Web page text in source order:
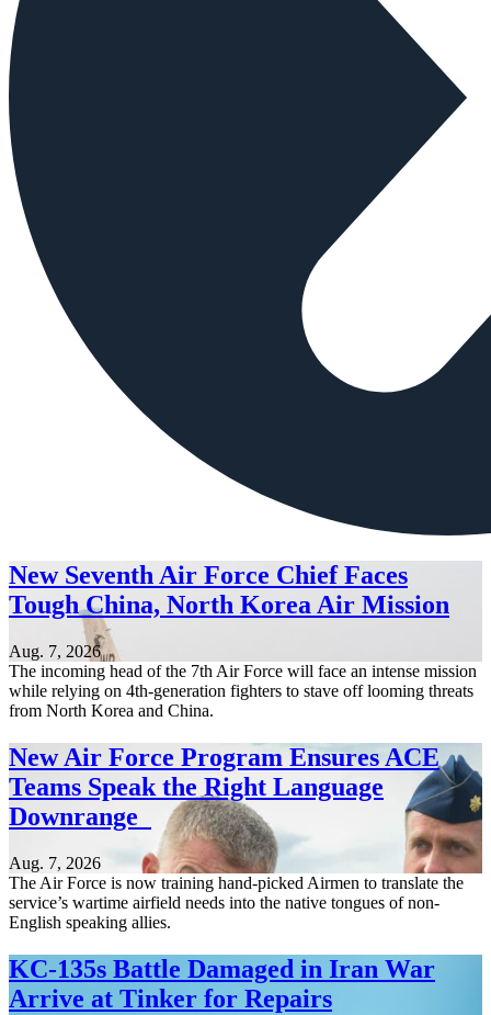
New Seventh Air Force Chief Faces
Tough China, North Korea Air Mission
Aug. 7, 2026
The incoming head of the 7th Air Force will face an intense mission
while relying on 4th-generation fighters to stave off looming threats
from North Korea and China.
New Air Force Program Ensures ACE
Teams Speak the Right Language
Downrange
Aug. 7, 2026
The Air Force is now training hand-picked Airmen to translate the
service’s wartime airfield needs into the native tongues of non-
English speaking allies.
KC-135s Battle Damaged in Iran War
Arrive at Tinker for Repairs